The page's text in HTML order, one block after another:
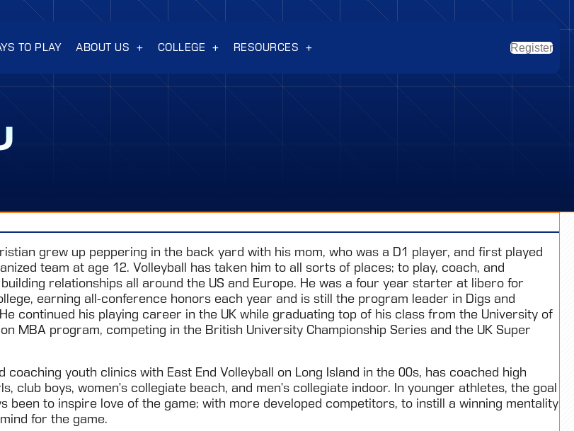
TO PLAY ABOUT US COLLEGE RESOURCES Register
grew up peppering in the back yard with his mom, who was a D1 player, and first played
team at age 12. Volleyball has taken him to all sorts of places; to play, coach, and
relationships all around the US and Europe. He was a four year starter at libero for
earning all-conference honors each year and is still the program leader in Digs and
continued his playing career in the UK while graduating top of his class from the University of
MBA program, competing in the British University Championship Series and the UK Super
coaching youth clinics with East End Volleyball on Long Island in the 00s, has coached high
club boys, women’s collegiate beach, and men’s collegiate indoor. In younger athletes, the goal
been to inspire love of the game; with more developed competitors, to instill a winning mentality
for the game.